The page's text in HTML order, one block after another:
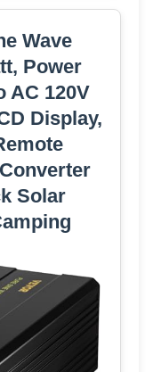
Wave
Power
AC 120V
Display,
Solar